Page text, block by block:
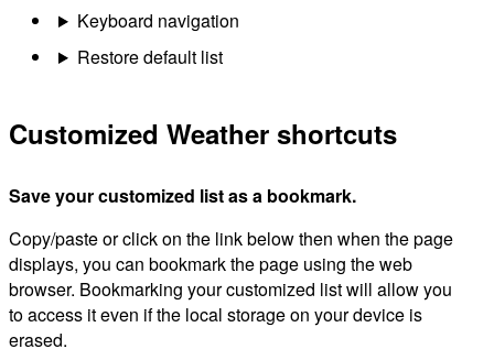
Keyboard navigation
Restore default list
Customized Weather shortcuts
Save your customized list as a bookmark.
Copy/paste or click on the link below then when the page
displays, you can bookmark the page using the web
browser. Bookmarking your customized list will allow you
to access it even if the local storage on your device is
erased.